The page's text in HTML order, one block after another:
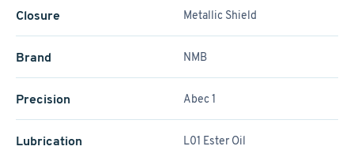
Closure Metallic Shield
Brand NMB
Precision Abec 1
Lubrication L01 Ester Oil